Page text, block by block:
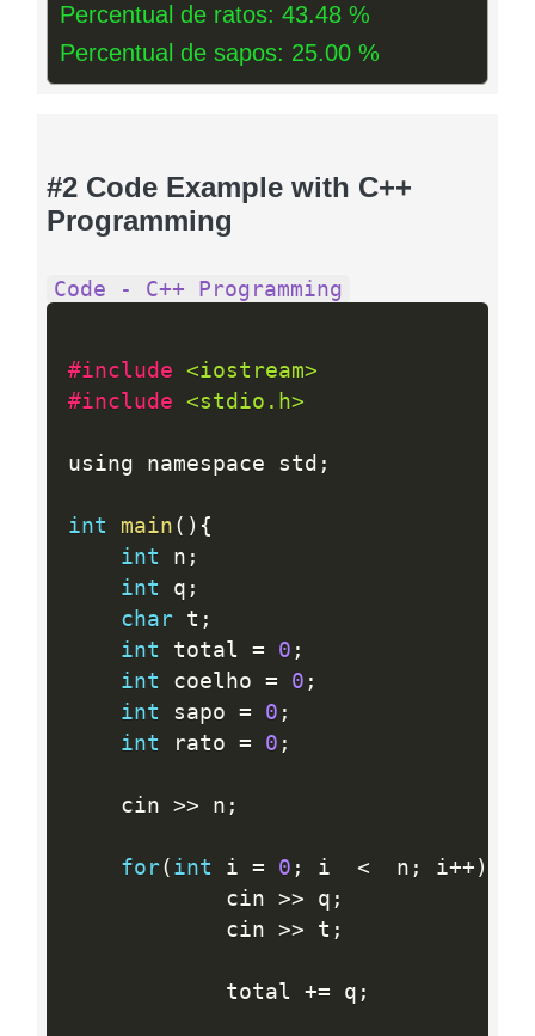
Percentual de ratos: 43.48 %
Percentual de sapos: 25.00 %
#2 Code Example with C++
Programming
Code - C++ Programming
#include <iostream>
#include <stdio.h>
using namespace std ;
int main ( ) {
int n ;
int q ;
char t ;
int total = 0 ;
int coelho = 0 ;
int sapo = 0 ;
int rato = 0 ;
    cin
>> n ;
for( int i = 0 ; i <
  n
; i++ )
            cin
>> q ;
            cin
>> t ;
            total
+= q ;